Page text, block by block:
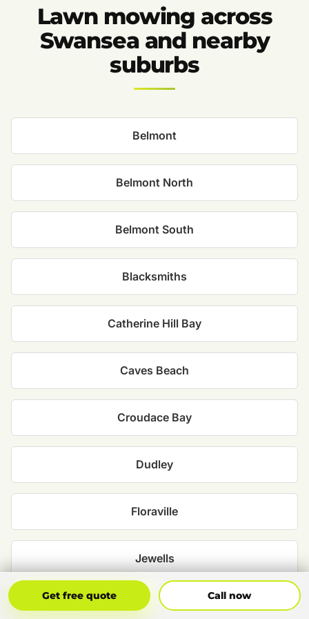
Lawn mowing across
Swansea and nearby
suburbs
Belmont
Belmont North
Belmont South
Blacksmiths
Catherine Hill Bay
Caves Beach
Croudace Bay
Dudley
Floraville
Jewells
Marks Point
Get free quote Call now
Get Free Quote Call Now